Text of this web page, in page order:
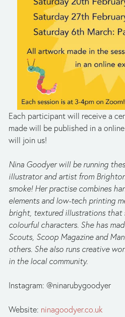
Each participant will receive a
made will be published in a
will join us!
Nina Goodyer will be running
illustrator and artist from
smoke! Her practise combines
elements and low-tech printing
bright, textured illustrations that
colourful characters. She has
Scouts, Scoop Magazine and
others. She also runs creative
in the local community.
Instagram: @ninarubygoodyer
Website: ninagoodyer.co.uk